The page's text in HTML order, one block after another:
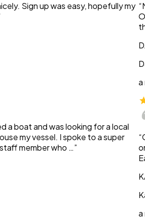
Sign up was easy, hopefully my
a boat and was looking for a local
my vessel. I spoke to a super
member who …”
a
a